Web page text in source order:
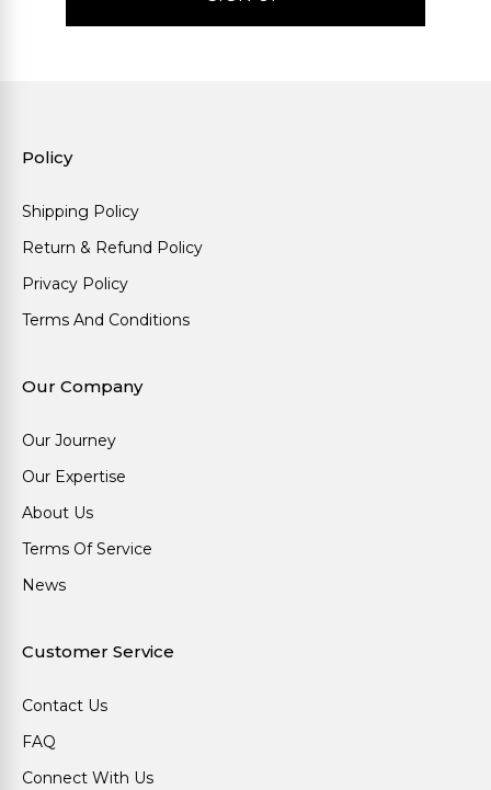
Policy
Shipping Policy
Return & Refund Policy
Privacy Policy
Terms And Conditions
Our Company
Our Journey
Our Expertise
About Us
Terms Of Service
News
Customer Service
Contact Us
FAQ
Connect With Us